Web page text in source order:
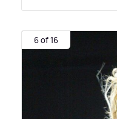
6 of 16